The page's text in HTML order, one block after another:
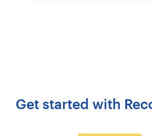
Get started with